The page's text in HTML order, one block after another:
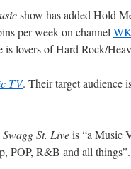
show has added Hold
per week on channel
is lovers of Hard Rock/
TV. Their target audience
Swagg St. Liveis “a Music
POP, R&B and all